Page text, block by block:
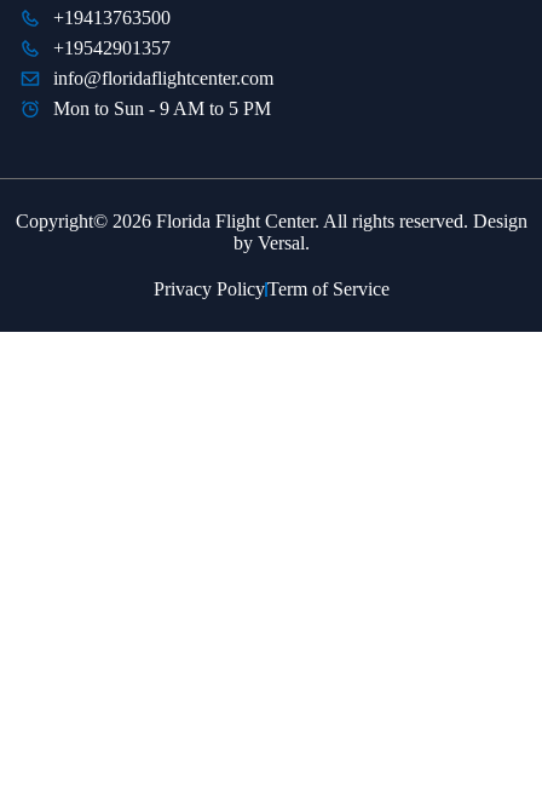
+19413763500
+19542901357
info@floridaflightcenter.com
Mon to Sun - 9 AM to 5 PM
Copyright© 2026 Florida Flight Center. All rights reserved. Design
by Versal.
Privacy PolicyTerm of Service